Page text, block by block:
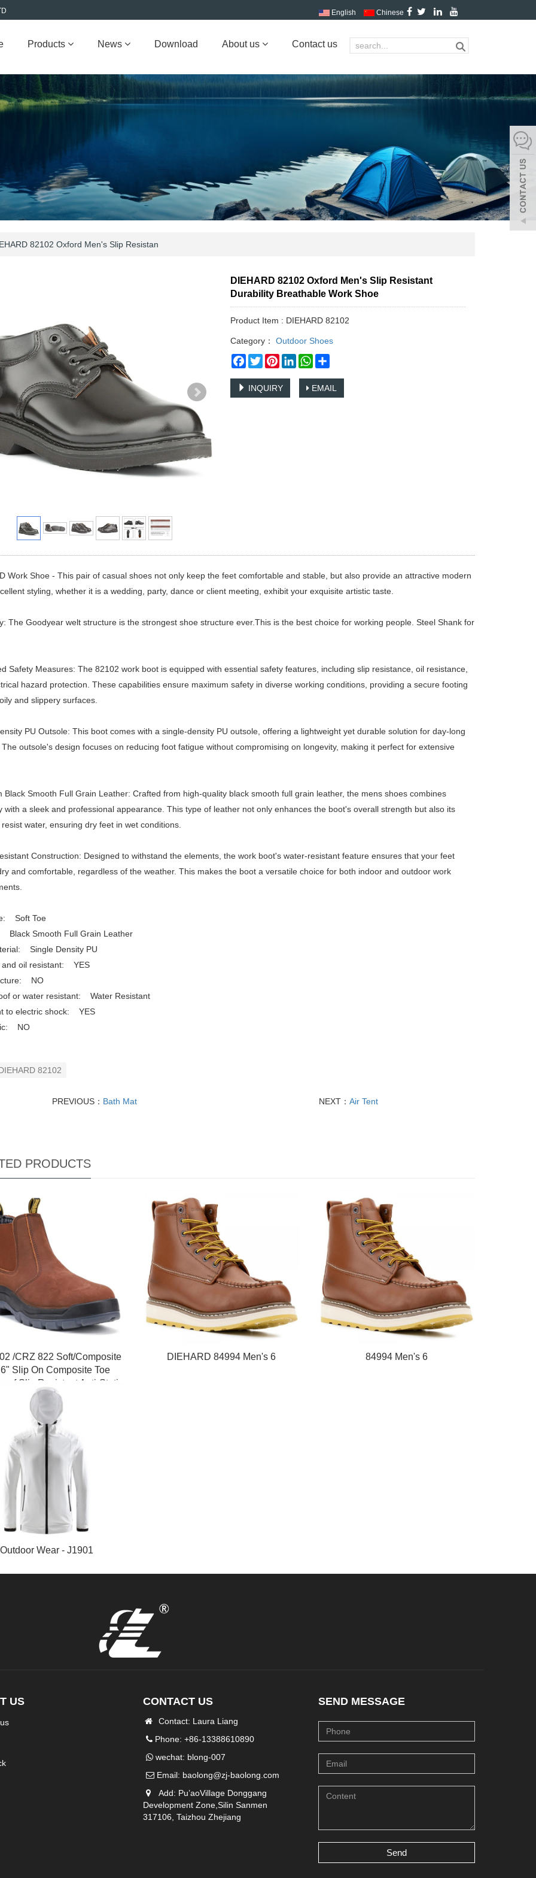
English Chinese
Products News Download About us Contact us
82102 Oxford Men's Slip Resistan
DIEHARD 82102 Oxford Men's Slip Resistant
Durability Breathable Work Shoe
Product Item : DIEHARD 82102
Category：
Outdoor Shoes
Facebook
TwitterPinterestLinkedInWhatsApp
INQUIRY EMAIL
Work Shoe - This pair of casual shoes not only keep the feet comfortable and stable, but also provide an attractive modern
styling, whether it is a wedding, party, dance or client meeting, exhibit your exquisite artistic taste.
The Goodyear welt structure is the strongest shoe structure ever.This is the best choice for working people. Steel Shank for
Safety Measures: The 82102 work boot is equipped with essential safety features, including slip resistance, oil resistance,
hazard protection. These capabilities ensure maximum safety in diverse working conditions, providing a secure footing
and slippery surfaces.
PU Outsole: This boot comes with a single-density PU outsole, offering a lightweight yet durable solution for day-long
outsole's design focuses on reducing foot fatigue without compromising on longevity, making it perfect for extensive
Black Smooth Full Grain Leather: Crafted from high-quality black smooth full grain leather, the mens shoes combines
with a sleek and professional appearance. This type of leather not only enhances the boot's overall strength but also its
water, ensuring dry feet in wet conditions.
Construction: Designed to withstand the elements, the work boot's water-resistant feature ensures that your feet
and comfortable, regardless of the weather. This makes the boot a versatile choice for both indoor and outdoor work
Soft Toe
Black Smooth Full Grain Leather
Single Density PU
and oil resistant: YES
NO
or water resistant: Water Resistant
to electric shock: YES
NO
82102
PREVIOUS： Bath Mat NEXT： Air Tent
PRODUCTS
/CRZ 822 Soft/Composite
Slip On Composite Toe
Slip Resistant Anti-Static
Mens Work Boots
DIEHARD 84994 Men's 6 84994 Men's 6
Outdoor Wear - J1901
US CONTACT US
Contact: Laura Liang
Phone: +86-13388610890
wechat: blong-007
Email: baolong@zj-baolong.com
Add: Pu’aoVillage Donggang
Development Zone,Silin Sanmen
317106, Taizhou Zhejiang
SEND MESSAGE
Send